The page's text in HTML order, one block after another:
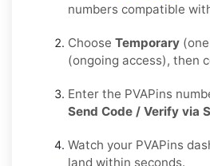
numbers compatible
Choose Temporary
(ongoing access), then
Enter the PVAPins
Send Code / Verify via
Watch your PVAPins
land within seconds.